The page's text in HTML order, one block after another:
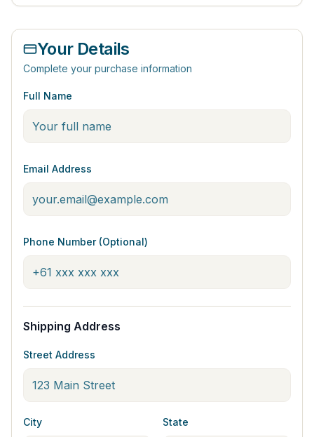
Your Details
Complete your purchase information
Full Name
Email Address
Phone Number (Optional)
Shipping Address
Street Address
City State